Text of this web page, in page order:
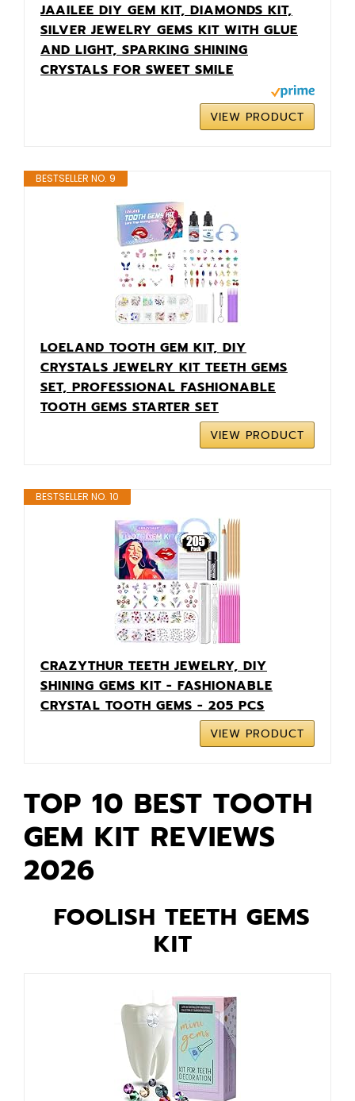
JAAILEE DIY GEM KIT, DIAMONDS KIT,
SILVER JEWELRY GEMS KIT WITH GLUE
AND LIGHT, SPARKING SHINING
CRYSTALS FOR SWEET SMILE
VIEW PRODUCT
BESTSELLER NO. 9
LOELAND TOOTH GEM KIT, DIY
CRYSTALS JEWELRY KIT TEETH GEMS
SET, PROFESSIONAL FASHIONABLE
TOOTH GEMS STARTER SET
VIEW PRODUCT
BESTSELLER NO. 10
CRAZYTHUR TEETH JEWELRY, DIY
SHINING GEMS KIT - FASHIONABLE
CRYSTAL TOOTH GEMS - 205 PCS
VIEW PRODUCT
TOP 10 BEST TOOTH
GEM KIT REVIEWS
2026
FOOLISH TEETH GEMS
KIT